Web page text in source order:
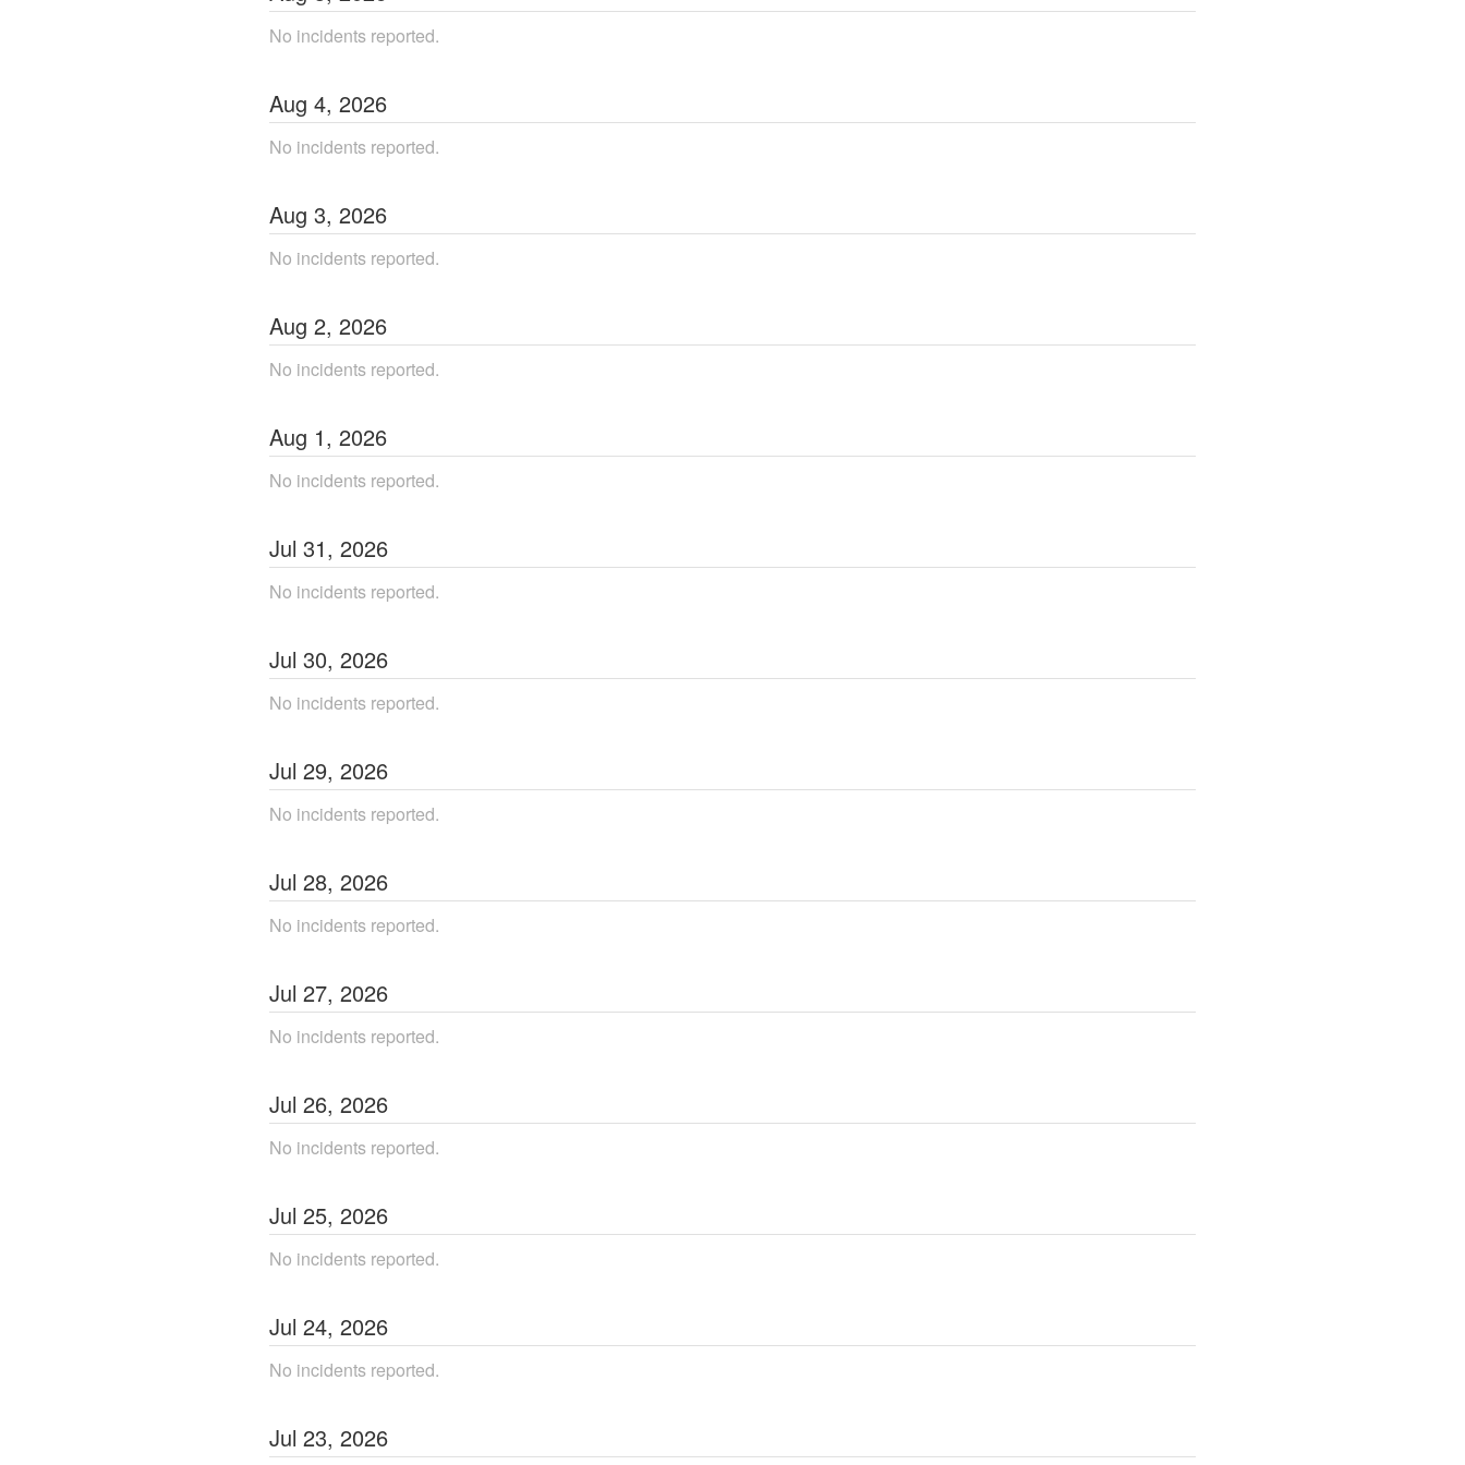
No incidents reported.
Aug 4, 2026
No incidents reported.
Aug 3, 2026
No incidents reported.
Aug 2, 2026
No incidents reported.
Aug 1, 2026
No incidents reported.
Jul 31, 2026
No incidents reported.
Jul 30, 2026
No incidents reported.
Jul 29, 2026
No incidents reported.
Jul 28, 2026
No incidents reported.
Jul 27, 2026
No incidents reported.
Jul 26, 2026
No incidents reported.
Jul 25, 2026
No incidents reported.
Jul 24, 2026
No incidents reported.
Jul 23, 2026